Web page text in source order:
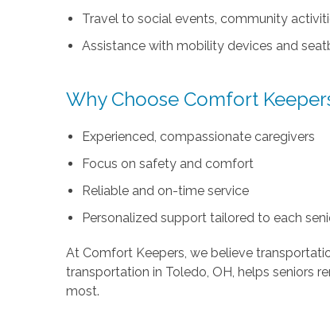
Travel to social events, community
Assistance with mobility devices and
Why Choose Comfort
Experienced, compassionate caregivers
Focus on safety and comfort
Reliable and on-time service
Personalized support tailored to each
At Comfort Keepers, we believe
transportation in Toledo, OH, helps seniors
most.